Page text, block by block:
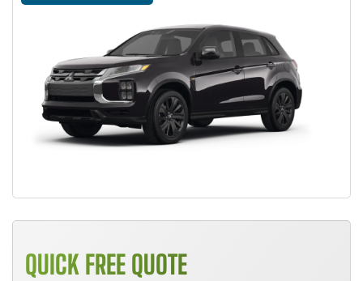
QUICK FREE QUOTE